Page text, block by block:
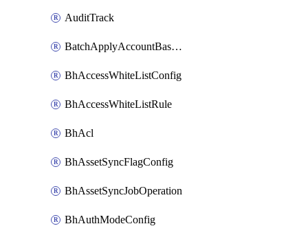
AuditTrack
BatchApplyAccountBaselines
BhAccessWhiteListConfig
BhAccessWhiteListRule
BhAcl
BhAssetSyncFlagConfig
BhAssetSyncJobOperation
BhAuthModeConfig